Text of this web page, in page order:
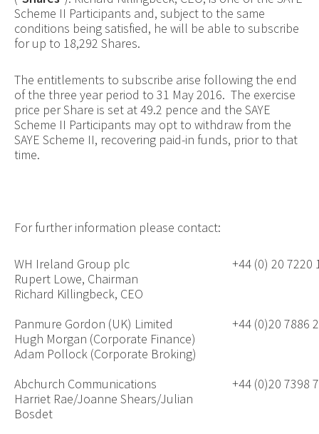
Scheme II Participants and, subject to the same
conditions being satisfied, he will be able to subscribe
for up to 18,292 Shares.
The entitlements to subscribe arise following the end
of the three year period to 31 May 2016. The exercise
price per Share is set at 49.2 pence and the SAYE
Scheme II Participants may opt to withdraw from the
SAYE Scheme II, recovering paid-in funds, prior to that
time.
For further information please contact:
WH Ireland Group plc
+44 (0) 20 7220
Rupert Lowe, Chairman
Richard Killingbeck, CEO
Panmure Gordon (UK) Limited
+44 (0)20 7886
Hugh Morgan (Corporate Finance)
Adam Pollock (Corporate Broking)
Abchurch Communications
+44 (0)20 7398
Harriet Rae/Joanne Shears/Julian
Bosdet